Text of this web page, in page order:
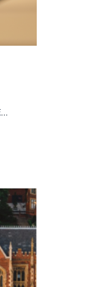
SEAMUS HEANEY CENTRE AT QUEEN'S